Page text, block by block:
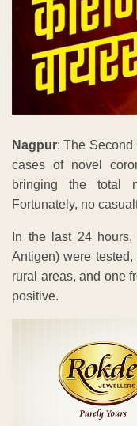
Nagpur: The Second
cases of novel
bringing the total
Fortunately, no
In the last 24
Antigen) were
rural areas, and one
positive.